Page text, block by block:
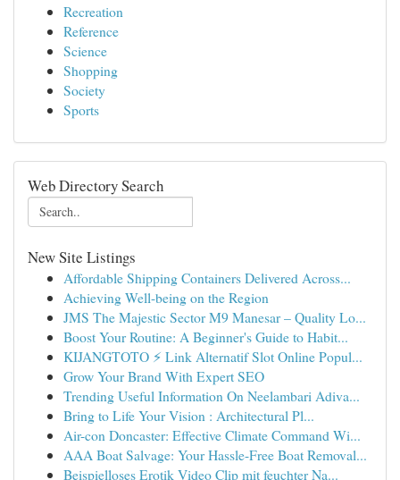
Recreation
Reference
Science
Shopping
Society
Sports
Web Directory Search
New Site Listings
Affordable Shipping Containers Delivered Across...
Achieving Well-being on the Region
JMS The Majestic Sector M9 Manesar – Quality Lo...
Boost Your Routine: A Beginner's Guide to Habit...
KIJANGTOTO ⚡ Link Alternatif Slot Online Popul...
Grow Your Brand With Expert SEO
Trending Useful Information On Neelambari Adiva...
Bring to Life Your Vision : Architectural Pl...
Air-con Doncaster: Effective Climate Command Wi...
AAA Boat Salvage: Your Hassle-Free Boat Removal...
Beispielloses Erotik Video Clip mit feuchter Na...